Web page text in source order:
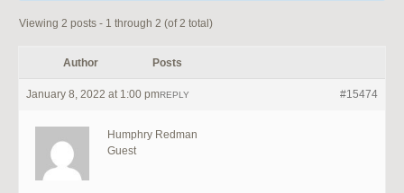
Viewing 2 posts - 1 through 2 (of 2 total)
Author Posts
January 8, 2022 at 1:00 pm #15474
REPLY
Humphry Redman
Guest